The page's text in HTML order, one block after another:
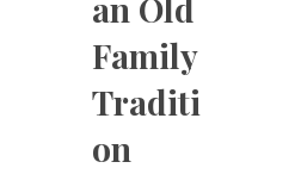
an Old
Family
Traditi
on